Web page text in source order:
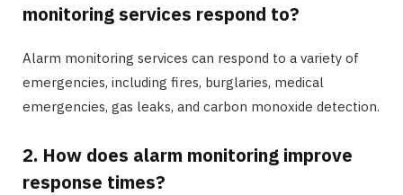
monitoring services respond to?
Alarm monitoring services can respond to a variety of
emergencies, including fires, burglaries, medical
emergencies, gas leaks, and carbon monoxide detection.
2. How does alarm monitoring improve
response times?